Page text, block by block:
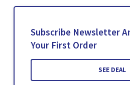
Subscribe Newsletter
Your First Order
SEE DEAL